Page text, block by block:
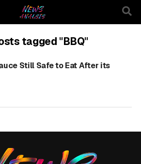
tagged "BBQ"
Still Safe to Eat After its